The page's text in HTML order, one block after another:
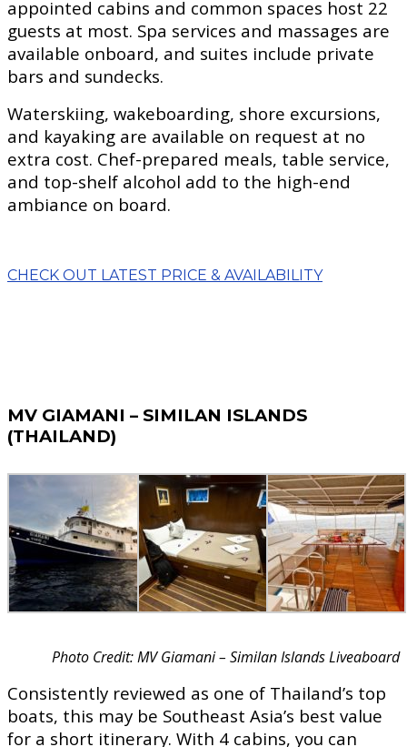
appointed cabins and common spaces host 22
guests at most. Spa services and massages are
available onboard, and suites include private
bars and sundecks.
Waterskiing, wakeboarding, shore excursions,
and kayaking are available on request at no
extra cost. Chef-prepared meals, table service,
and top-shelf alcohol add to the high-end
ambiance on board.
CHECK OUT LATEST PRICE & AVAILABILITY
MV GIAMANI – SIMILAN ISLANDS
(THAILAND)
Photo Credit: MV Giamani – Similan Islands Liveaboard
Consistently reviewed as one of Thailand’s top
boats, this may be Southeast Asia’s best value
for a short itinerary. With 4 cabins, you can